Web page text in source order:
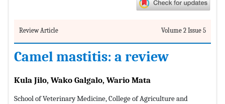
Review Article Volume 2 Issue 5
Camel mastitis: a review
Kula Jilo, Wako Galgalo, Wario Mata
School of Veterinary Medicine, College of Agriculture and